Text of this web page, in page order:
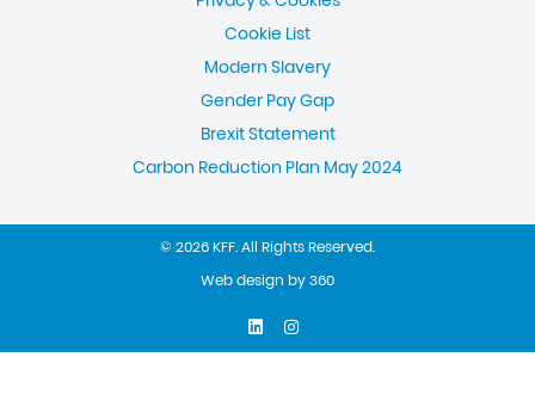
Cookie List
Modern Slavery
Gender Pay Gap
Brexit Statement
Carbon Reduction Plan May 2024
© 2026 KFF. All Rights Reserved.
Web design by360